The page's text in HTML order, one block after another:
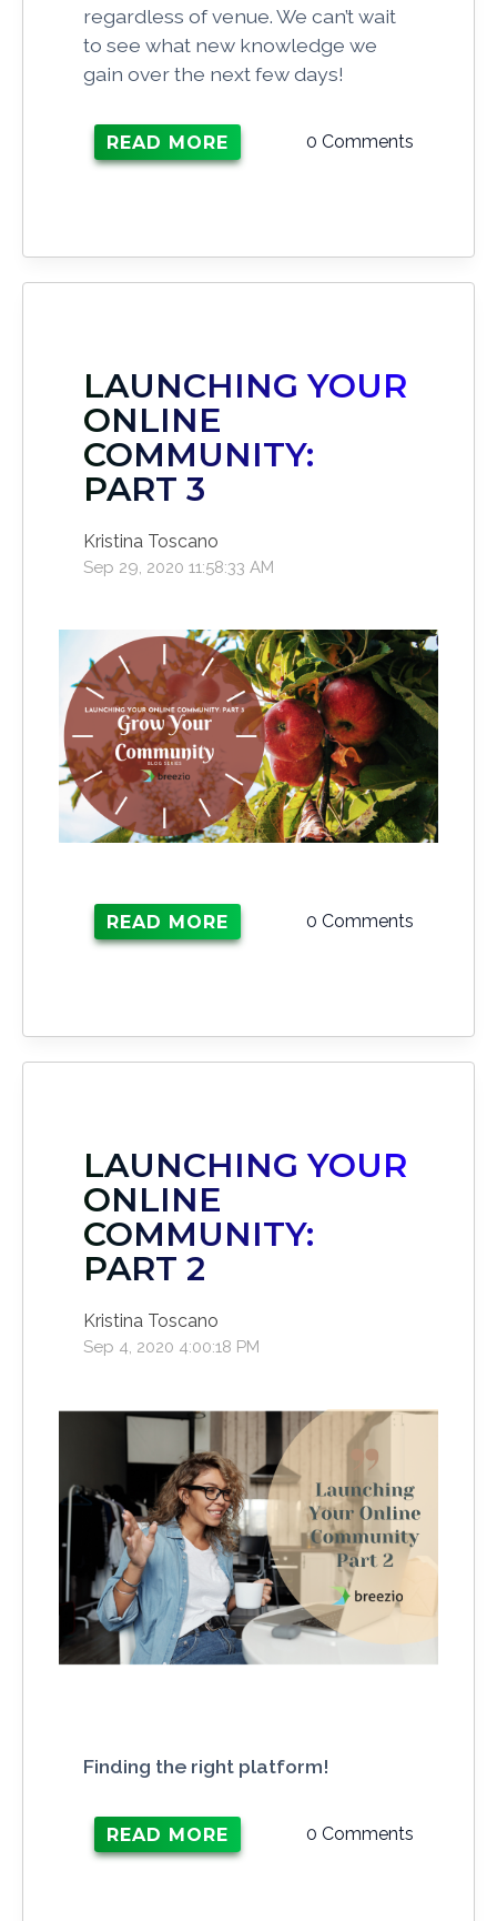
regardless of venue. We can’t wait
to see what new knowledge we
gain over the next few days!
READ MORE 0 Comments
LAUNCHING YOUR
ONLINE
COMMUNITY:
PART 3
Kristina Toscano
Sep 29, 2020 11:58:33 AM
READ MORE 0 Comments
LAUNCHING YOUR
ONLINE
COMMUNITY:
PART 2
Kristina Toscano
Sep 4, 2020 4:00:18 PM
Finding the right platform!
READ MORE 0 Comments